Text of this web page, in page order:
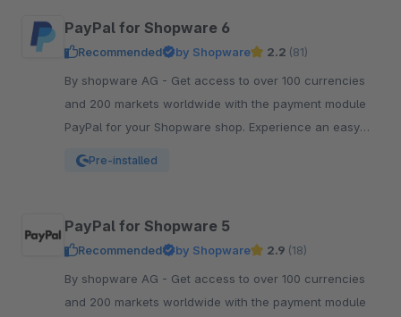
PayPal for Shopware 6
Recommended by Shopware 2.2 (81)
By shopware AG - Get access to over 100 currencies
and 200 markets worldwide with the payment module
PayPal for your Shopware shop. Experience an easy
Pre-installed
PayPal for Shopware 5
Recommended by Shopware 2.9 (18)
By shopware AG - Get access to over 100 currencies
and 200 markets worldwide with the payment module